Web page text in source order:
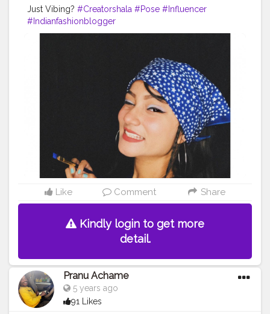
Just Vibing? #Creatorshala #Pose #Influencer
#Indianfashionblogger
Like Comment Share
Kindly login to get more
detail.
Pranu Achame
5 years ago
91 Likes